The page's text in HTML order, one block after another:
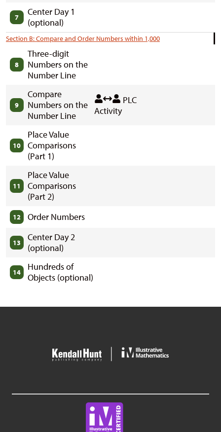
7
Center Day 1
(optional)
Section B: Compare and Order Numbers within 1,000
8
Three-digit
Numbers on the
Number Line
9
Compare
Numbers on the
Number Line
PLC
Activity
10
Place Value
Comparisons
(Part 1)
11
Place Value
Comparisons
(Part 2)
12 Order Numbers
13
Center Day 2
(optional)
14
Hundreds of
Objects (optional)